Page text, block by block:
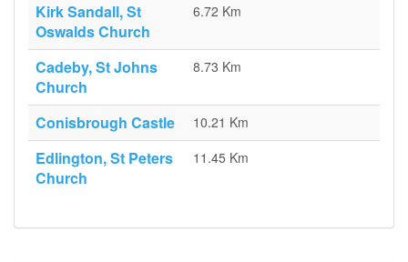
Kirk Sandall, St
Oswalds Church
6.72 Km
Cadeby, St Johns
Church
8.73 Km
Conisbrough Castle 10.21 Km
Edlington, St Peters
Church
11.45 Km